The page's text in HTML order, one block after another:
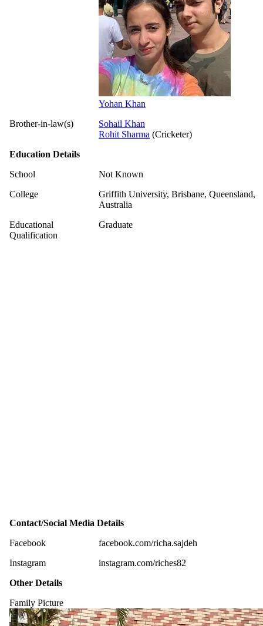
Yohan Khan
Brother-in-law(s)
Sohail Khan
Rohit Sharma (Cricketer)
Education Details
School
Not Known
College
Griffith University, Brisbane, Queensland,
Australia
Educational
Qualification
Graduate
Contact/Social Media Details
Facebook
facebook.com/richa.sajdeh
Instagram
instagram.com/riches82
Other Details
Family Picture